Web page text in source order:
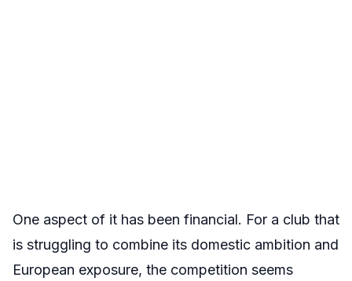
One aspect of it has been financial. For a club that
is struggling to combine its domestic ambition and
European exposure, the competition seems